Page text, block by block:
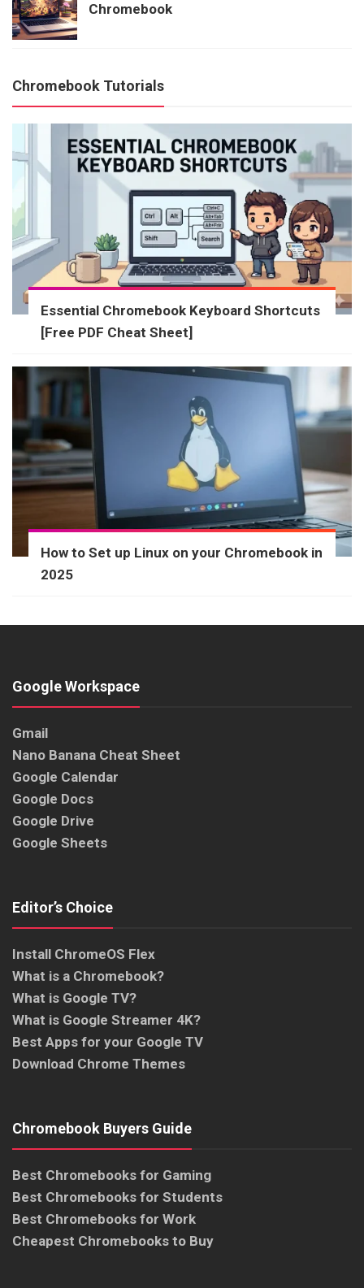
Chromebook
Chromebook Tutorials
Essential Chromebook Keyboard Shortcuts
[Free PDF Cheat Sheet]
How to Set up Linux on your Chromebook in
2025
Google Workspace
Gmail
Nano Banana Cheat Sheet
Google Calendar
Google Docs
Google Drive
Google Sheets
Editor’s Choice
Install ChromeOS Flex
What is a Chromebook?
What is Google TV?
What is Google Streamer 4K?
Best Apps for your Google TV
Download Chrome Themes
Chromebook Buyers Guide
Best Chromebooks for Gaming
Best Chromebooks for Students
Best Chromebooks for Work
Cheapest Chromebooks to Buy